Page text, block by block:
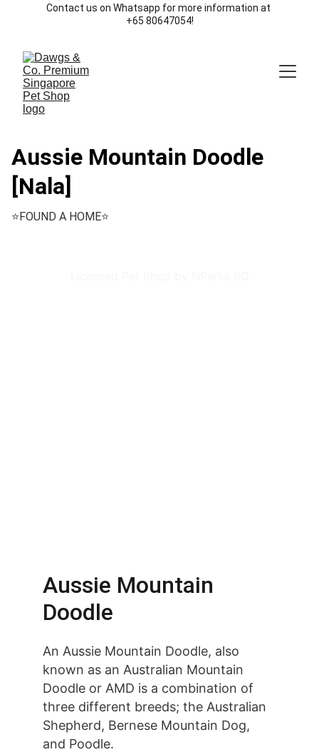
Contact us on Whatsapp for more information at
+65 80647054!
Aussie Mountain Doodle
[Nala]
⭐️FOUND A HOME⭐️
An Aussie Mountain Doodle, also
known as an Australian Mountain
Doodle or AMD is a combination of
three different breeds; the Australian
Shepherd, Bernese Mountain Dog,
and Poodle.
Aussie Mountain
Doodle